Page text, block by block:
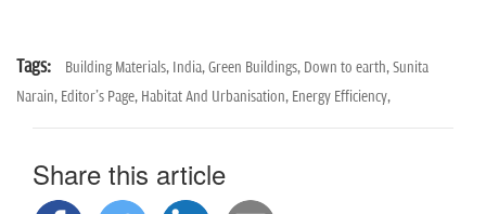
Tags: Building Materials, India,Green Buildings, Down to earth,Sunita
Narain, Editor's Page, Habitat And Urbanisation, Energy Efficiency,
Share this article